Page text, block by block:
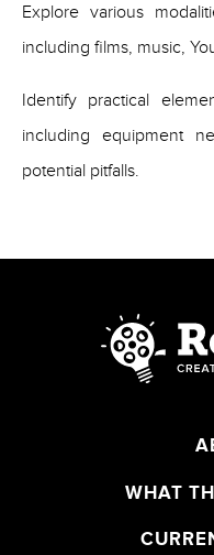
Explore various
including films, music,
Identify practical
including equipment
potential pitfalls.
WHAT